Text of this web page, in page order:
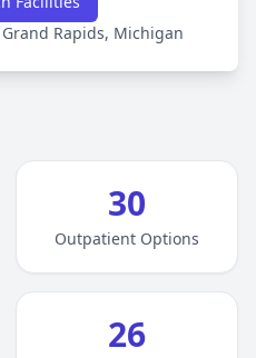
Rapids, Michigan
30
Outpatient Options
26